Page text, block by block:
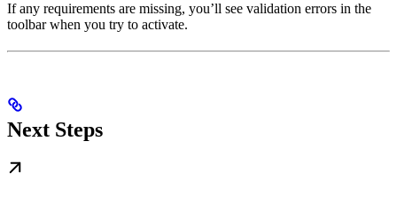
If any requirements are missing, you’ll see validation errors in the
toolbar when you try to activate.
Next Steps